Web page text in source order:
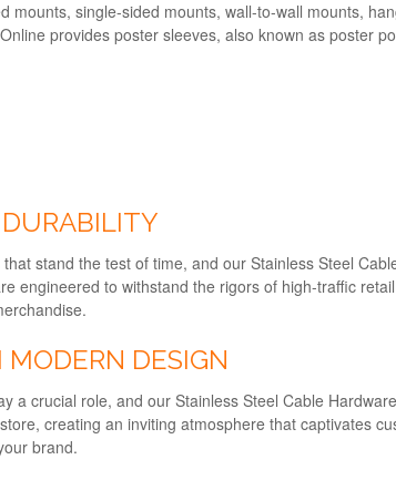
mounts, single-sided mounts, wall-to-wall mounts,
provides poster sleeves, also known as poster
stand the test of time, and our Stainless Steel
engineered to withstand the rigors of high-traffic
DESIGN
a crucial role, and our Stainless Steel Cable
creating an inviting atmosphere that captivates
brand.